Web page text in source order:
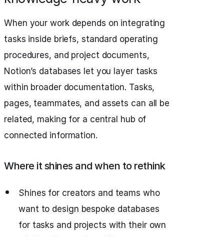
When your work depends on integrating
tasks inside briefs, standard operating
procedures, and project documents,
Notion’s databases let you layer tasks
within broader documentation. Tasks,
pages, teammates, and assets can all be
related, making for a central hub of
connected information.
Where it shines and when to rethink
Shines for creators and teams who
want to design bespoke databases
for tasks and projects with their own